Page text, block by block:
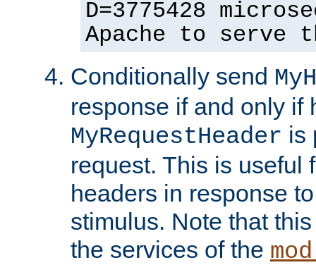
D=3775428
Apache to serve
Conditionally send
response if and only if
MyRequestHeader is
request. This is useful
headers in response
stimulus. Note that
the services of the